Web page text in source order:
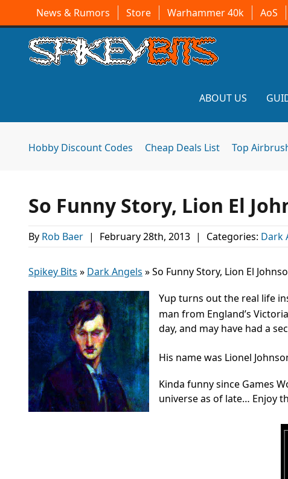
News & Rumors Store Warhammer 40k AoS
ABOUT US
Hobby Discount Codes Cheap Deals List Top
So Funny Story, Lion El
By Rob Baer | February 28th, 2013 | Categories: Dark
Spikey Bits » Dark Angels »So Funny Story, Lion El
Yup turns out the real life
man from England’s
day, and may have had a
His name was Lionel
Kinda funny since Games
universe as of late… Enjoy